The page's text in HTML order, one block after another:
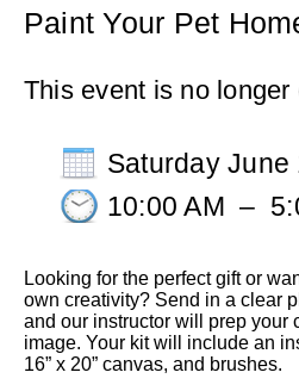
Paint Your Pet
This event is no longer
Saturday June
10:00 AM –
Looking for the perfect gift or
own creativity? Send in a clear
and our instructor will prep your
image. Your kit will include an
16” x 20” canvas, and brushes.